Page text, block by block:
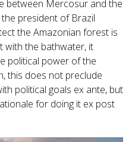
between Mercosur and the
president of Brazil
the Amazonian forest is
with the bathwater, it
political power of the
this does not preclude
political goals ex ante, but
for doing it ex post